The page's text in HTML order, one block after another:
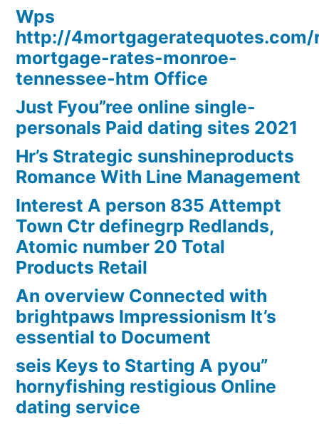
Wps
http://4mortgageratequotes.com/
mortgage-rates-monroe-
tennessee-htm Office
Just Fyou”ree online single-
personals Paid dating sites 2021
Hr’s Strategic sunshineproducts
Romance With Line Management
Interest A person 835 Attempt
Town Ctr definegrp Redlands,
Atomic number 20 Total
Products Retail
An overview Connected with
brightpaws Impressionism It’s
essential to Document
seis Keys to Starting A pyou”
hornyfishing restigious Online
dating service